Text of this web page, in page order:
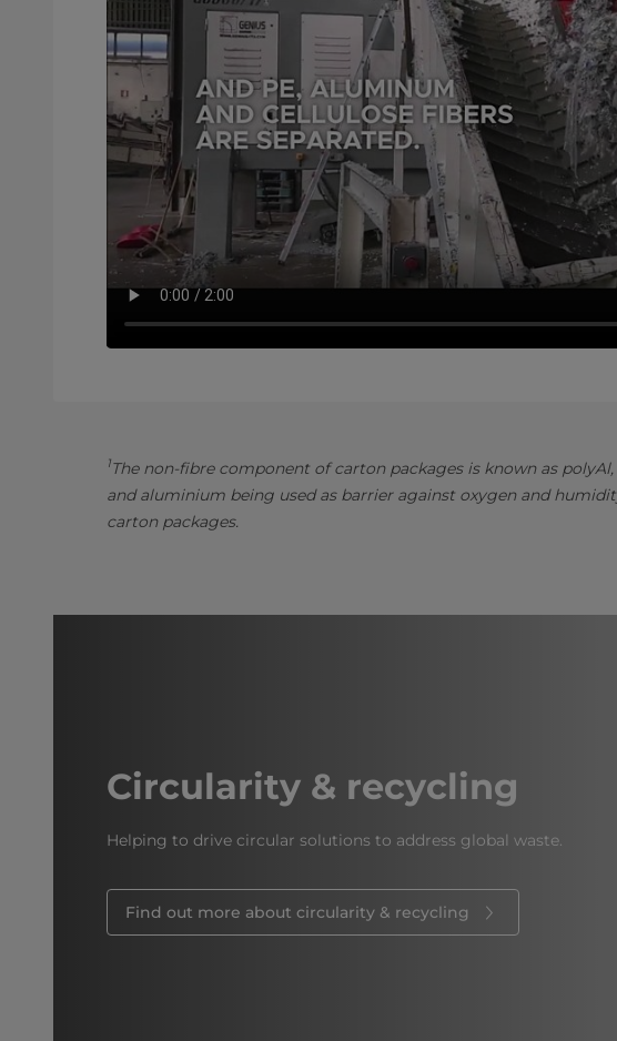
1The non-fibre component of carton packages is known as
and aluminium being used as barrier against oxygen and
carton packages.
Circularity & recycling
Helping to drive circular solutions to address global waste.
Find out more about circularity & recycling